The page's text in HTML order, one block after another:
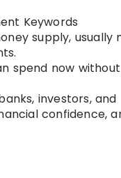
Keywords
supply, usually
spend now
investors, and
confidence,